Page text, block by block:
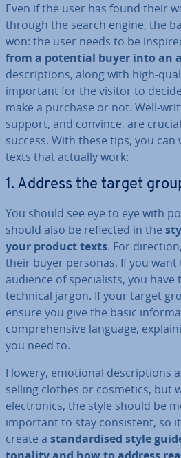
Even if the user has found their
through the search engine, the
won: the user needs to be
from a potential buyer into an
de­scrip­tions, along with high-
important for the visitor to
make a purchase or not. Well-
support, and convince, are
success. With these tips, you
texts that actually work:
1. Address the target
You should see eye to eye with
should also be reflected in the
your product texts. For
their buyer personas. If you want
audience of spe­cial­ists, you
technical jargon. If your target
ensure you give the basic
com­pre­hens­ive language,
you need to.
Flowery, emotional de­scrip­tions
selling clothes or cosmetics, but
elec­tron­ics, the style should be
important to stay con­sist­ent, so
create a stand­ard­ised style